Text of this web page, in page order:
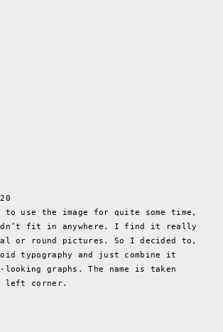
to use the image for quite some time,
fit in anywhere. I find it really
or round pictures. So I decided to,
typography and just combine it
looking graphs. The name is taken
left corner.